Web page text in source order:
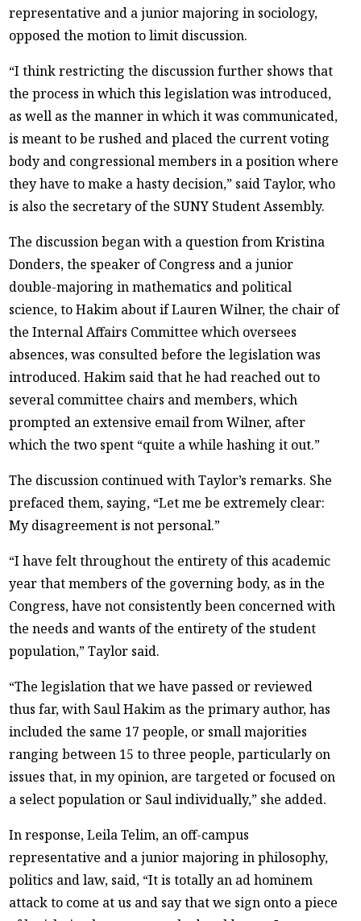
representative and a junior majoring in sociology,
opposed the motion to limit discussion.
“I think restricting the discussion further shows that
the process in which this legislation was introduced,
as well as the manner in which it was communicated,
is meant to be rushed and placed the current voting
body and congressional members in a position where
they have to make a hasty decision,” said Taylor, who
is also the secretary of the SUNY Student Assembly.
The discussion began with a question from Kristina
Donders, the speaker of Congress and a junior
double-majoring in mathematics and political
science, to Hakim about if Lauren Wilner, the chair of
the Internal Affairs Committee which oversees
absences, was consulted before the legislation was
introduced. Hakim said that he had reached out to
several committee chairs and members, which
prompted an extensive email from Wilner, after
which the two spent “quite a while hashing it out.”
The discussion continued with Taylor’s remarks. She
prefaced them, saying, “Let me be extremely clear:
My disagreement is not personal.”
“I have felt throughout the entirety of this academic
year that members of the governing body, as in the
Congress, have not consistently been concerned with
the needs and wants of the entirety of the student
population,” Taylor said.
“The legislation that we have passed or reviewed
thus far, with Saul Hakim as the primary author, has
included the same 17 people, or small majorities
ranging between 15 to three people, particularly on
issues that, in my opinion, are targeted or focused on
a select population or Saul individually,” she added.
In response, Leila Telim, an off-campus
representative and a junior majoring in philosophy,
politics and law, said, “It is totally an ad hominem
attack to come at us and say that we sign onto a piece